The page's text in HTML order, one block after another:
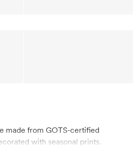
made from GOTS-certified
with seasonal prints.